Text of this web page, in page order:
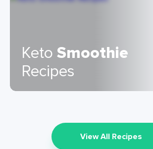
KetoSmoothie
Recipes
View All Recipes